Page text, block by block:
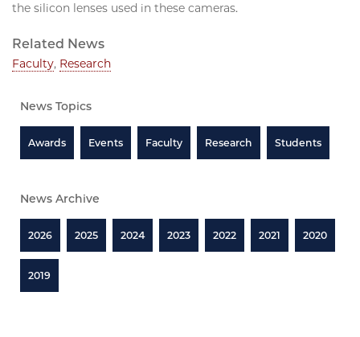
the silicon lenses used in these cameras.
Related News
Faculty, Research
News Topics
Awards Events Faculty Research Students
News Archive
2026 2025 2024 2023 2022 2021 2020
2019